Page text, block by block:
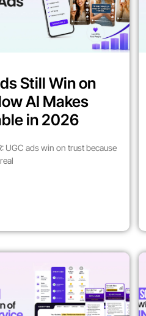
Still Win on
AI Makes
in 2026
UGC ads win on trust because